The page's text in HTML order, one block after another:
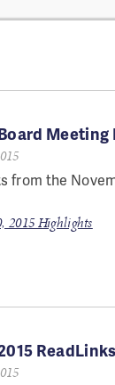
from the
2015 Highlights